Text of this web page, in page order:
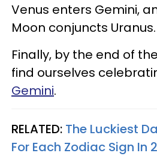
Venus enters Gemini,
Moon conjuncts Uranus.
Finally, by the end of
find ourselves
Gemini.
RELATED: The Luckiest
For Each Zodiac Sign In